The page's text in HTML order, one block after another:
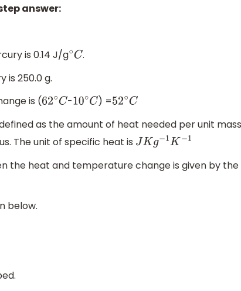
answer:
is 0.14 J/g∘C.
is 250.0 g.
is (62∘C-10∘C ) =52∘C
as the amount of heat needed per unit
The unit of specific heat is JKg−1 K−1
the heat and temperature change is given by
below.